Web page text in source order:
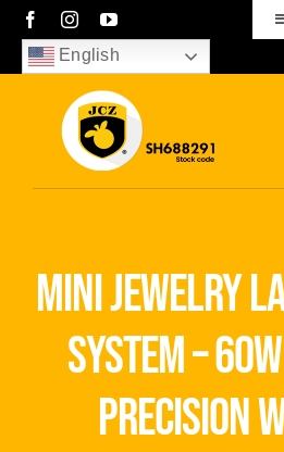
Skip
content
sales01@bjjcz.com
English
mini jewelry
system –
precision